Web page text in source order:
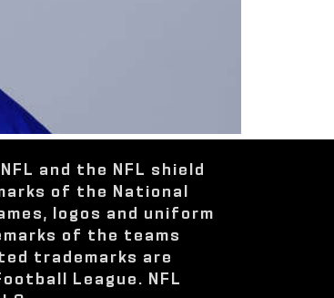
and the NFL shield
of the National
logos and uniform
of the teams
trademarks are
League. NFL